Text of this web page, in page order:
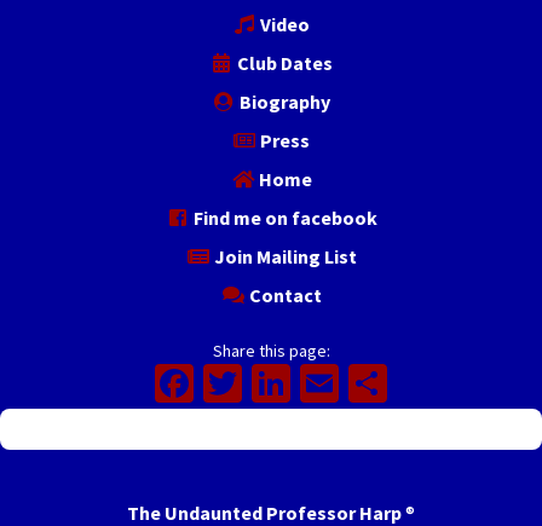
Video
Club Dates
Biography
Press
Home
Find me on facebook
Join Mailing List
Contact
Share this page:
Facebook
Twitter
LinkedIn
Email
The Undaunted Professor Harp®